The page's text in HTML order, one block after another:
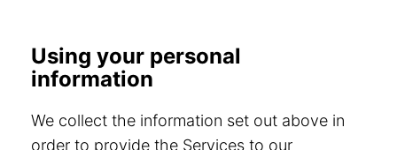
Using your personal
information
We collect the information set out above in
order to provide the Services to our